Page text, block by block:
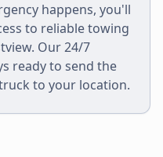
happens, you'll
to reliable towing
. Our 24/7
ready to send the
to your location.